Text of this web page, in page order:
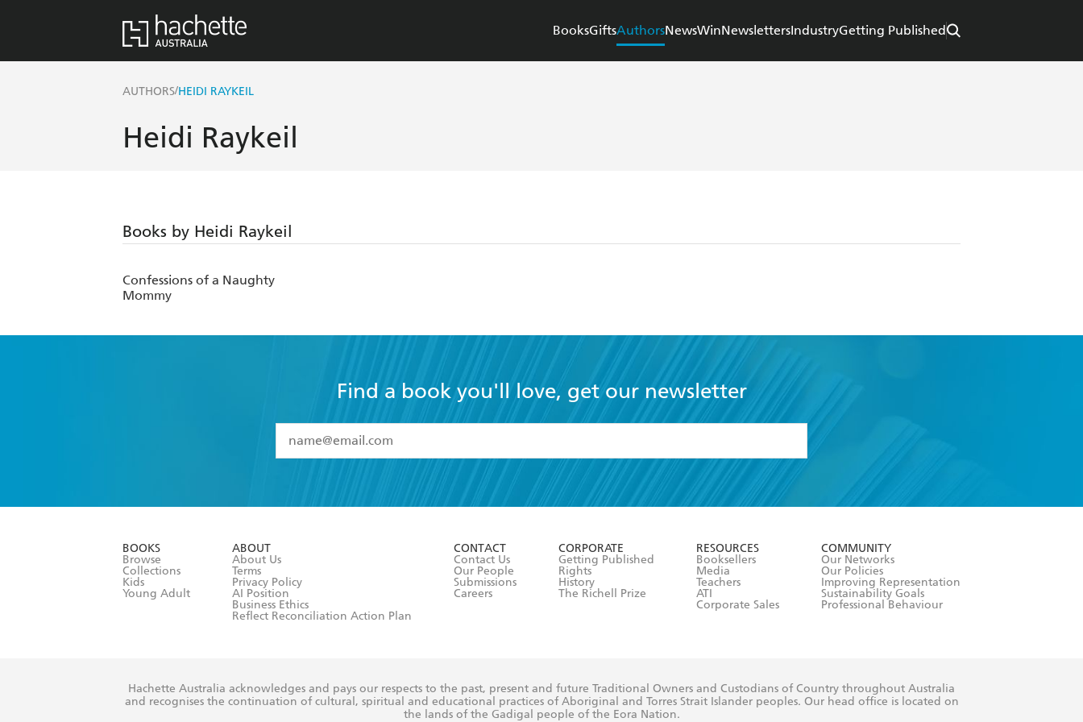
BooksGiftsAuthorsNewsWinNewslettersIndustryGetting Published
AUTHORS/HEIDI RAYKEIL
Heidi Raykeil
Books by Heidi Raykeil
Confessions of a Naughty
Mommy
Find a book you'll love, get our newsletter
I have read and accept the
Terms and Conditions
BOOKS
Browse
Collections
Kids
Young Adult
ABOUT
About Us
Terms
Privacy Policy
AI Position
Business Ethics
Reflect Reconciliation Action Plan
CONTACT
Contact Us
Our People
Submissions
Careers
CORPORATE
Getting Published
Rights
History
The Richell Prize
RESOURCES
Booksellers
Media
Teachers
ATI
Corporate Sales
COMMUNITY
Our Networks
Our Policies
Improving Representation
Sustainability Goals
Professional Behaviour
Hachette Australia acknowledges and pays our respects to the past, present and future Traditional Owners and Custodians of Country throughout Australia
and recognises the continuation of cultural, spiritual and educational practices of Aboriginal and Torres Strait Islander peoples. Our head office is located on
the lands of the Gadigal people of the Eora Nation.